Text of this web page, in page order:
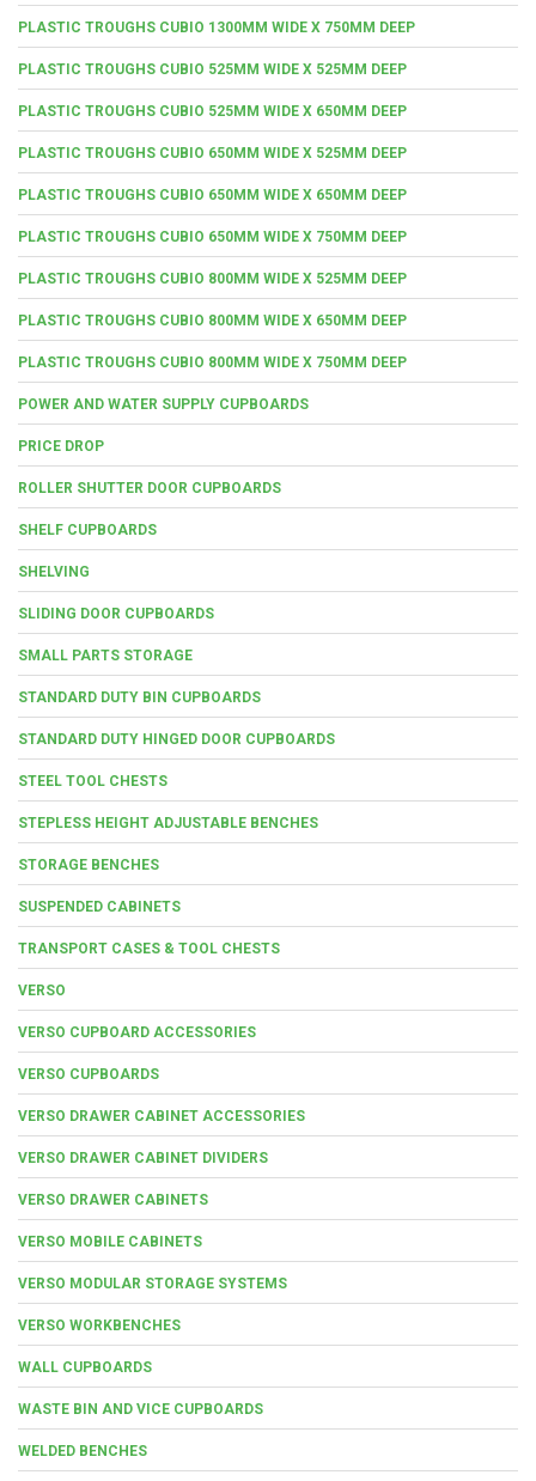
PLASTIC TROUGHS CUBIO 1300MM WIDE X 750MM DEEP
PLASTIC TROUGHS CUBIO 525MM WIDE X 525MM DEEP
PLASTIC TROUGHS CUBIO 525MM WIDE X 650MM DEEP
PLASTIC TROUGHS CUBIO 650MM WIDE X 525MM DEEP
PLASTIC TROUGHS CUBIO 650MM WIDE X 650MM DEEP
PLASTIC TROUGHS CUBIO 650MM WIDE X 750MM DEEP
PLASTIC TROUGHS CUBIO 800MM WIDE X 525MM DEEP
PLASTIC TROUGHS CUBIO 800MM WIDE X 650MM DEEP
PLASTIC TROUGHS CUBIO 800MM WIDE X 750MM DEEP
POWER AND WATER SUPPLY CUPBOARDS
PRICE DROP
ROLLER SHUTTER DOOR CUPBOARDS
SHELF CUPBOARDS
SHELVING
SLIDING DOOR CUPBOARDS
SMALL PARTS STORAGE
STANDARD DUTY BIN CUPBOARDS
STANDARD DUTY HINGED DOOR CUPBOARDS
STEEL TOOL CHESTS
STEPLESS HEIGHT ADJUSTABLE BENCHES
STORAGE BENCHES
SUSPENDED CABINETS
TRANSPORT CASES & TOOL CHESTS
VERSO
VERSO CUPBOARD ACCESSORIES
VERSO CUPBOARDS
VERSO DRAWER CABINET ACCESSORIES
VERSO DRAWER CABINET DIVIDERS
VERSO DRAWER CABINETS
VERSO MOBILE CABINETS
VERSO MODULAR STORAGE SYSTEMS
VERSO WORKBENCHES
WALL CUPBOARDS
WASTE BIN AND VICE CUPBOARDS
WELDED BENCHES